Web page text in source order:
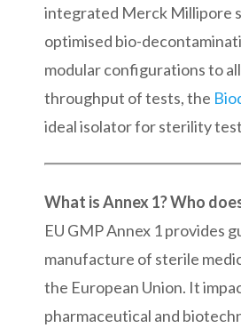
integrated Merck Millipore
optimised bio-
modular configurations to
throughput of tests, the
ideal isolator for sterility
What is Annex 1? Who
EU GMP Annex 1 provides
manufacture of sterile
the European Union. It
pharmaceutical and